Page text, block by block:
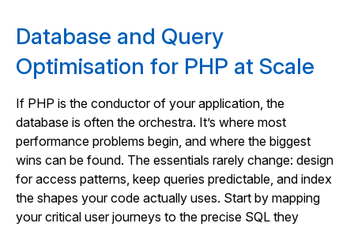
Database and Query
Optimisation for PHP at Scale
If PHP is the conductor of your application, the
database is often the orchestra. It’s where most
performance problems begin, and where the biggest
wins can be found. The essentials rarely change: design
for access patterns, keep queries predictable, and index
the shapes your code actually uses. Start by mapping
your critical user journeys to the precise SQL they